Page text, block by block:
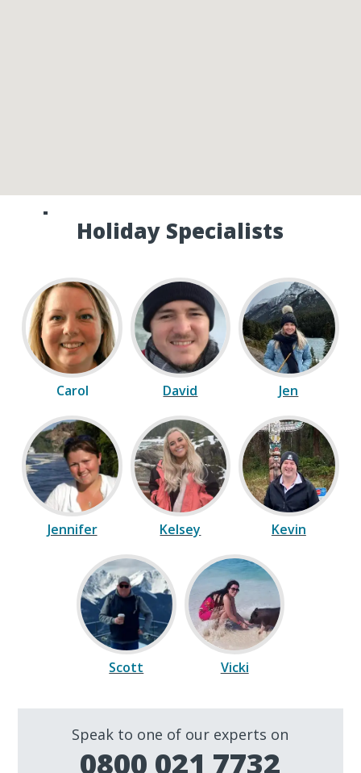
Speak to one of our Canada
Holiday Specialists
Carol David Jen
Jennifer Kelsey Kevin
Scott Vicki
Speak to one of our experts on
0800 021 7732